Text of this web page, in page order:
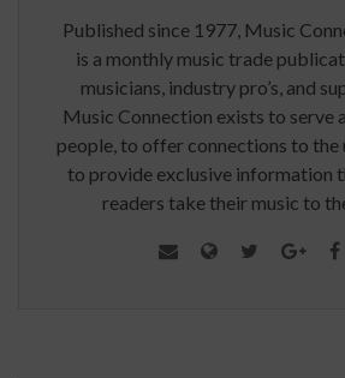
Published since 1977, Music
is a monthly music trade
musicians, industry pro’s, and
Music Connection exists to serve
people, to offer connections to the
to provide exclusive information
readers take their music to